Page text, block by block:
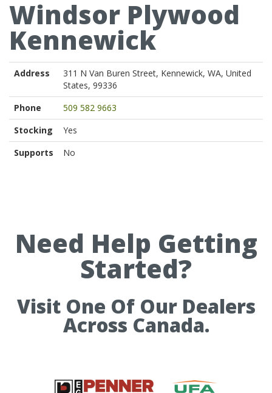
Windsor Plywood
Kennewick
Address
311 N Van Buren Street, Kennewick, WA, United
States, 99336
Phone
509 582 9663
Stocking
Yes
Supports
No
Need Help Getting
Started?
Visit One Of Our Dealers
Across Canada.